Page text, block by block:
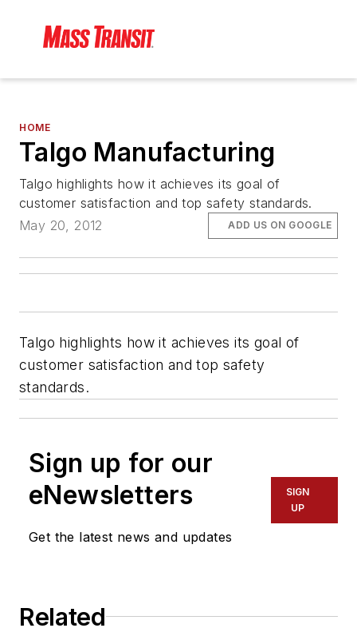
HOME
Talgo Manufacturing
Talgo highlights how it achieves its goal of
customer satisfaction and top safety standards.
May 20, 2012
ADD US ON GOOGLE
Talgo highlights how it achieves its goal of
customer satisfaction and top safety
standards.
Sign up for our
eNewsletters
Get the latest news and updates
SIGN
UP
Related